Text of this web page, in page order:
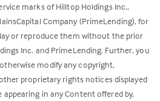
marks of Hilltop Holdings Inc.,
Company (PrimeLending), for
or reproduce them without the prior
Inc. and PrimeLending. Further, you
modify any copyright,
proprietary rights notices displayed
in any Content offered by,